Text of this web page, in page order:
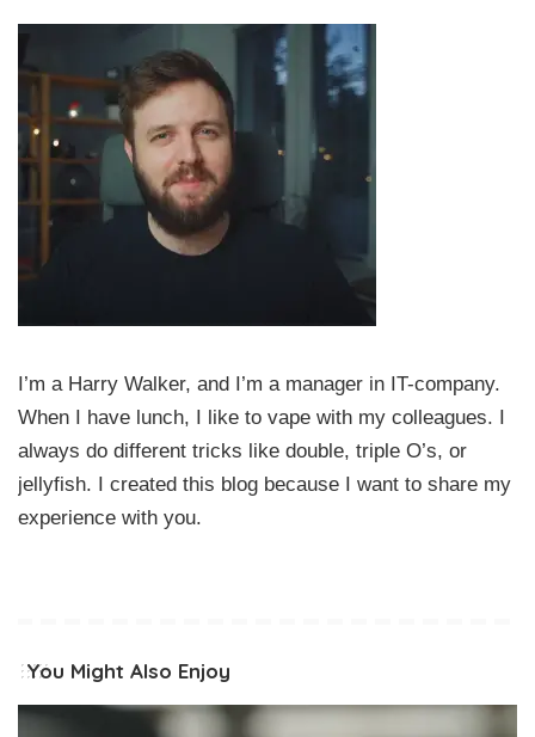
I’m a Harry Walker, and I’m a manager in IT-company.
When I have lunch, I like to vape with my colleagues. I
always do different tricks like double, triple O’s, or
jellyfish. I created this blog because I want to share my
experience with you.
You Might Also Enjoy